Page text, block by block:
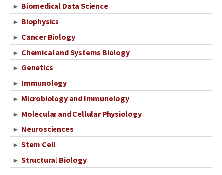
► Biomedical Data Science
► Biophysics
► Cancer Biology
► Chemical and Systems Biology
► Genetics
► Immunology
► Microbiology and Immunology
► Molecular and Cellular Physiology
► Neurosciences
► Stem Cell
► Structural Biology